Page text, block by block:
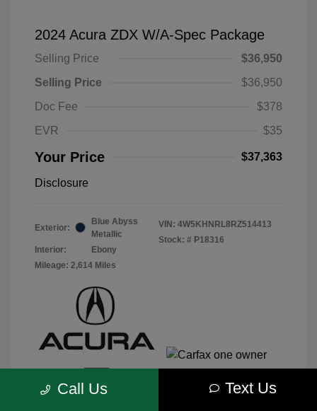
2024 Acura ZDX W/A-Spec Package
Selling Price
$36,950
Selling Price
$36,950
Doc Fee
$378
EVR
$35
Your Price $37,363
Disclosure
Exterior:
Blue Abyss
Metallic
Interior:
Ebony
Mileage: 2,614 Miles
VIN: 4W5KHNRL8RZ514413
Stock: # P18316
Call Us Text Us